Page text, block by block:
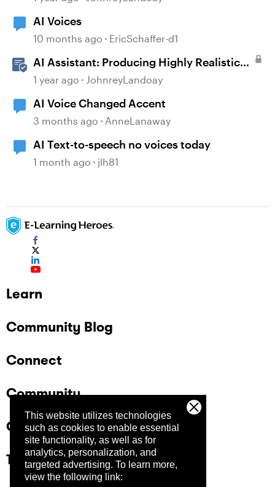
This website utilizes technologies
such as cookies to enable essential
site functionality, as well as for
analytics, personalization, and
targeted advertising. To learn more,
view the following link:
AI Voices
10 months ago EricSchaffer-d1
AI Assistant: Producing Highly Realistic
Audio
1 year ago JohnreyLandoay
AI Voice Changed Accent
3 months ago AnneLanaway
AI Text-to-speech no voices today
1 month ago jlh81
Learn
Community Blog
Connect
Community
Company
Trust Center